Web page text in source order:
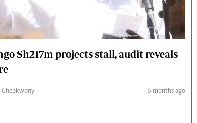
Sh217m projects stall, audit reveals
Chepkwony 6 months ago